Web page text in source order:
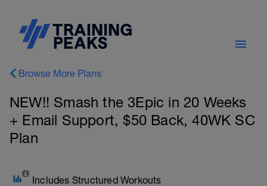
Browse More Plans
NEW!! Smash the 3Epic in 20 Weeks
+ Email Support, $50 Back, 40WK SC
Plan
Includes Structured Workouts